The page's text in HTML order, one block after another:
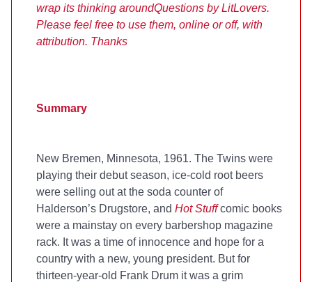
wrap its thinking aroundQuestions by LitLovers.
Please feel free to use them, online or off, with
attribution. Thanks
Summary
New Bremen, Minnesota, 1961. The Twins were
playing their debut season, ice-cold root beers
were selling out at the soda counter of
Halderson’s Drugstore, and Hot Stuffcomic books
were a mainstay on every barbershop magazine
rack. It was a time of innocence and hope for a
country with a new, young president. But for
thirteen-year-old Frank Drum it was a grim